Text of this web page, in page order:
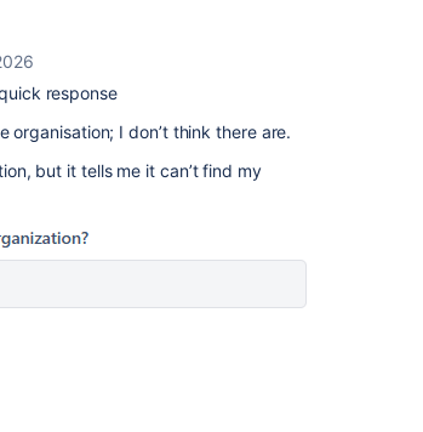
response
organisation; I don’t think there are.
but it tells me it can’t find my